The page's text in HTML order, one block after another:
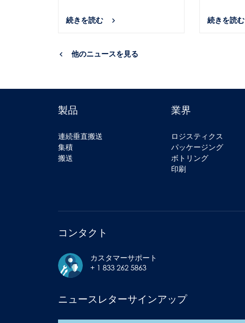
続きを読む 続きを読む
他のニュースを見る
製品
連続垂直搬送
集積
搬送
業界
ロジスティクス
パッケージング
ボトリング
印刷
コンタクト
カスタマーサポート
+ 1 833 262 5863
ニュースレターサインアップ